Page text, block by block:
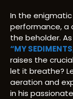
In the enigmatic
performance, a
the beholder.
“MY
raises the
let it breathe?
aeration and
in his